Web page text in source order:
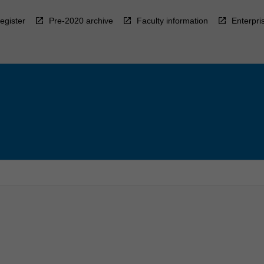
Pre-2020 archive Faculty information